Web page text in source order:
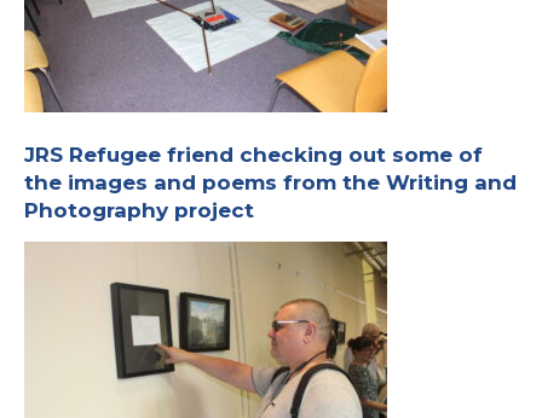
JRS Refugee friend checking out some of
the images and poems from the Writing and
Photography project